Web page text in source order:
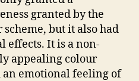
granted by the
but it also had
effects. It is a non-
appealing colour
an emotional feeling of